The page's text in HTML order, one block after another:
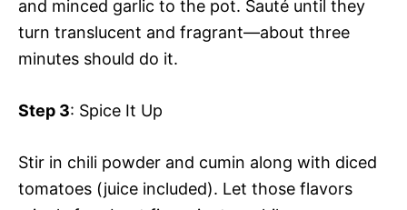
and minced garlic to the pot. Sauté until they
turn translucent and fragrant—about three
minutes should do it.
Step 3: Spice It Up
Stir in chili powder and cumin along with diced
tomatoes (juice included). Let those flavors